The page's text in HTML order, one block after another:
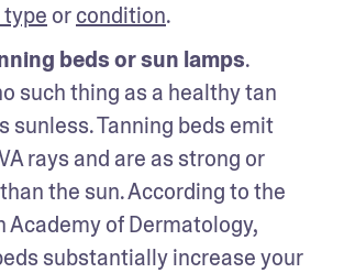
or condition.
beds or sun lamps.
such thing as a healthy tan
sunless. Tanning beds emit
rays and are as strong or
the sun. According to the
Academy of Dermatology,
substantially increase your